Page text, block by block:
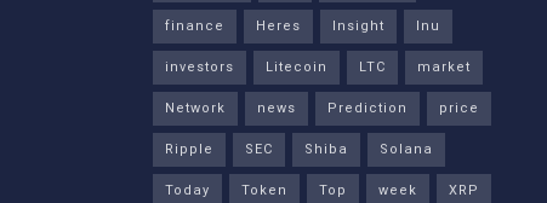
finance
Heres Insight
Inu
investors
Litecoin LTC
market
Network
news Prediction
price
Ripple
SEC Shiba
Solana
Today
Token Top week XRP